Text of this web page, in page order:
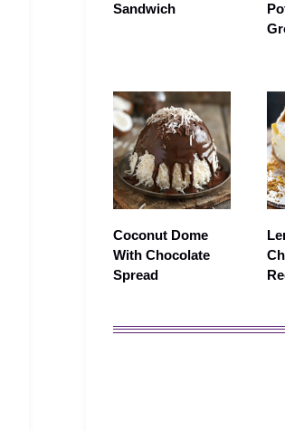
Sandwich
Coconut Dome
With Chocolate
Spread